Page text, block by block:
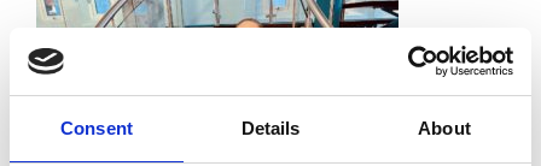
Consent Details About